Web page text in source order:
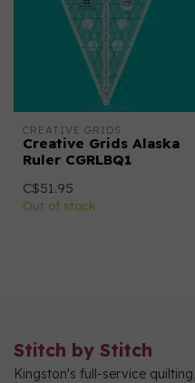
CREATIVE GRIDS
Creative Grids Alaska
Ruler CGRLBQ1
C$51.95
Out of stock
Stitch by Stitch
Kingston's full-service